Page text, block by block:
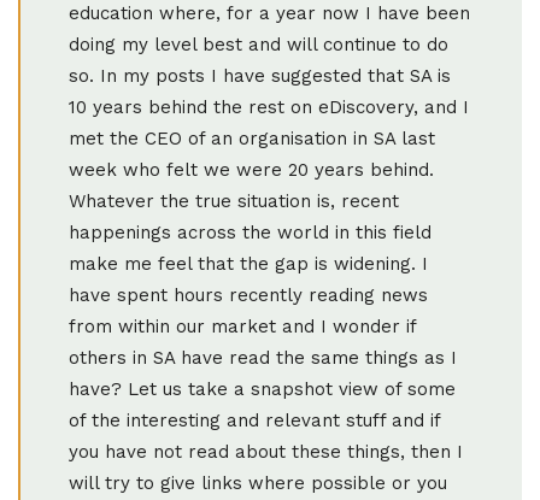
education where, for a year now I have been
doing my level best and will continue to do
so. In my posts I have suggested that SA is
10 years behind the rest on eDiscovery, and I
met the CEO of an organisation in SA last
week who felt we were 20 years behind.
Whatever the true situation is, recent
happenings across the world in this field
make me feel that the gap is widening. I
have spent hours recently reading news
from within our market and I wonder if
others in SA have read the same things as I
have? Let us take a snapshot view of some
of the interesting and relevant stuff and if
you have not read about these things, then I
will try to give links where possible or you